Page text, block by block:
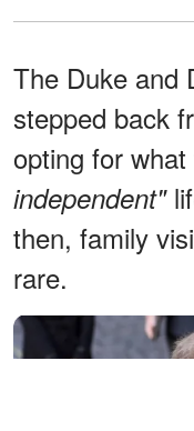
The Duke and
stepped back
opting for
independent"
then, family
rare.